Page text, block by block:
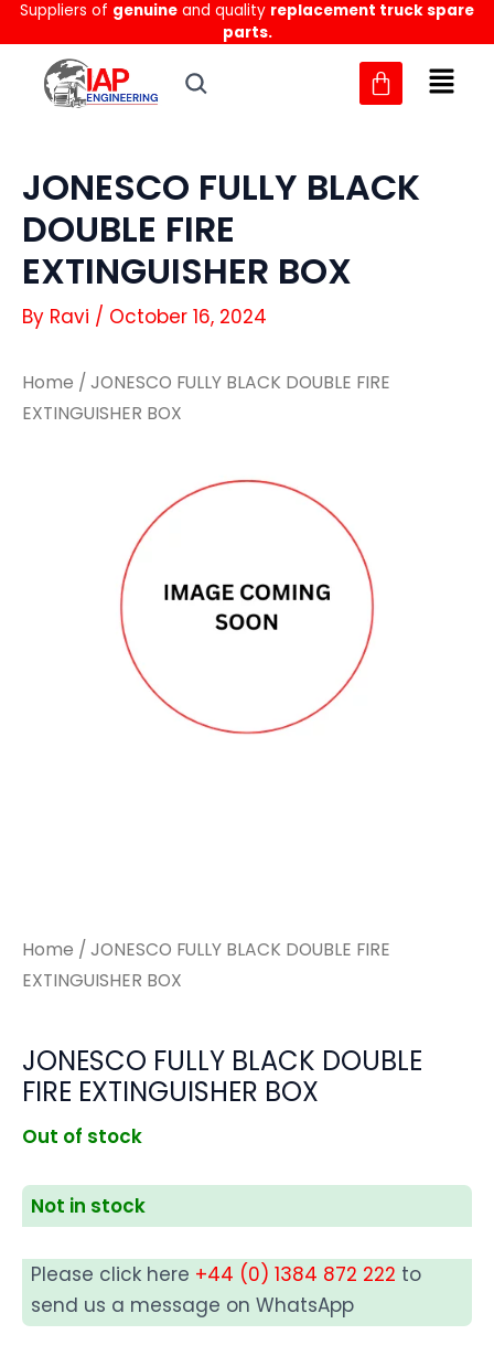
Skip
to
content
Suppliers of genuine and quality replacement truck spare
parts.
JONESCO FULLY BLACK
DOUBLE FIRE
EXTINGUISHER BOX
By Ravi / October 16, 2024
Home / JONESCO FULLY BLACK DOUBLE FIRE
EXTINGUISHER BOX
Home / JONESCO FULLY BLACK DOUBLE FIRE
EXTINGUISHER BOX
JONESCO FULLY BLACK DOUBLE
FIRE EXTINGUISHER BOX
Out of stock
Not in stock
Please click here +44 (0) 1384 872 222 to
send us a message on WhatsApp